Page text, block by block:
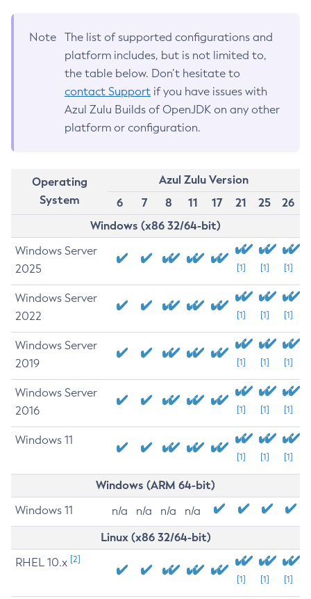
Note
The list of supported configurations and
platform includes, but is not limited to,
the table below. Don’t hesitate to
contact Support if you have issues with
Azul Zulu Builds of OpenJDK on any other
platform or configuration.
Operating
System
Azul Zulu Version
6
7 8 11 17 21 25
26
Windows (x86 32/64-bit)
Windows Server
2025
[1] [1] [1]
Windows Server
2022
[1] [1] [1]
Windows Server
2019
[1] [1] [1]
Windows Server
2016
[1] [1] [1]
Windows 11
[1] [1] [1]
Windows (ARM 64-bit)
Windows 11 n/a n/a n/a n/a
Linux (x86 32/64-bit)
RHEL 10.x [2]
[1] [1] [1]